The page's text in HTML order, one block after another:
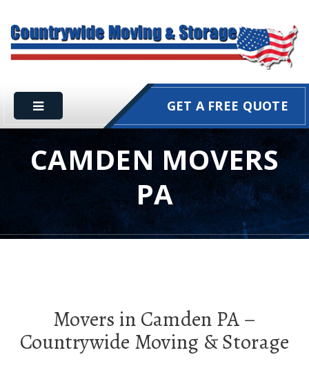
GET A FREE QUOTE
CAMDEN MOVERS
PA
Movers in Camden PA –
Countrywide Moving & Storage